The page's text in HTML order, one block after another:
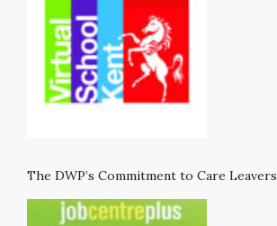
The DWP’s Commitment to Care Leavers